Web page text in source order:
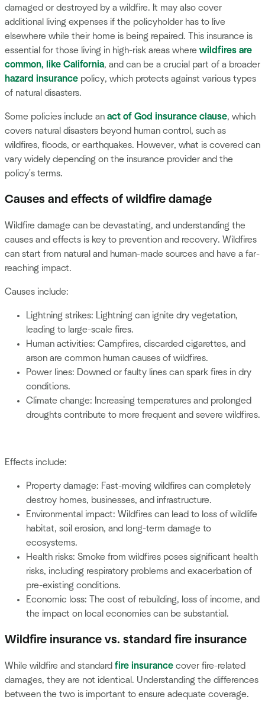
damaged or destroyed by a wildfire. It may also cover
additional living expenses if the policyholder has to live
elsewhere while their home is being repaired. This insurance is
essential for those living in high-risk areas where wildfires are
common, like California, and can be a crucial part of a broader
hazard insurance policy, which protects against various types
of natural disasters.
Some policies include an act of God insurance clause, which
covers natural disasters beyond human control, such as
wildfires, floods, or earthquakes. However, what is covered can
vary widely depending on the insurance provider and the
policy's terms.
Causes and effects of wildfire damage
Wildfire damage can be devastating, and understanding the
causes and effects is key to prevention and recovery. Wildfires
can start from natural and human-made sources and have a far-
reaching impact.
Causes include:
Lightning strikes: Lightning can ignite dry vegetation,
leading to large-scale fires.
Human activities: Campfires, discarded cigarettes, and
arson are common human causes of wildfires.
Power lines: Downed or faulty lines can spark fires in dry
conditions.
Climate change: Increasing temperatures and prolonged
droughts contribute to more frequent and severe wildfires.
Effects include:
Property damage: Fast-moving wildfires can completely
destroy homes, businesses, and infrastructure.
Environmental impact: Wildfires can lead to loss of wildlife
habitat, soil erosion, and long-term damage to
ecosystems.
Health risks: Smoke from wildfires poses significant health
risks, including respiratory problems and exacerbation of
pre-existing conditions.
Economic loss: The cost of rebuilding, loss of income, and
the impact on local economies can be substantial.
Wildfire insurance vs. standard fire insurance
While wildfire and standard fire insurance cover fire-related
damages, they are not identical. Understanding the differences
between the two is important to ensure adequate coverage.